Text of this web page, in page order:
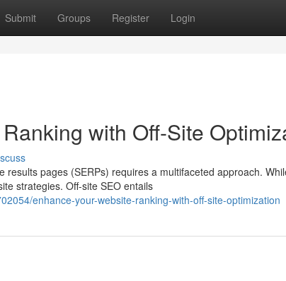
Submit Groups Register Login
with Off-Site
results pages (SERPs) requires a multifaceted approach.
strategies. Off-site SEO entails
enhance-your-website-ranking-with-off-site-optimization